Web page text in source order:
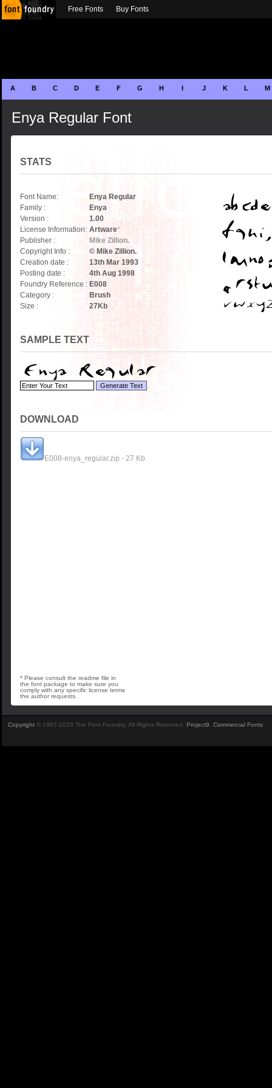
A B C D E F G H I J K L M
Enya Regular Font
STATS
Font Name:
Enya Regular
Family :
Enya
Version :
1.00
License Information: Artware*
Publisher :
Mike Zillion.
Copyright Info :
© Mike Zillion.
Creation date :
13th Mar 1993
Posting date :
4th Aug 1998
Foundry Reference : E008
Category :
Brush
Size :
27Kb
SAMPLE TEXT
DOWNLOAD
E008-enya_regular.zip - 27 Kb
* Please consult the readme file in
the font package to make sure you
comply with any specific license terms
the author requests.
Free Fonts Buy Fonts
Copyright © 1997-2026 The Font Foundry. All Rights Reserved. Project9 Commercial Fonts